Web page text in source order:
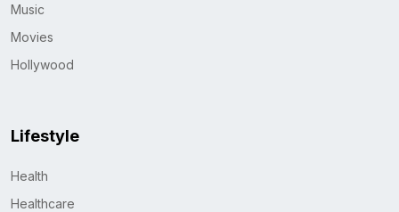
Music
Movies
Hollywood
Lifestyle
Health
Healthcare